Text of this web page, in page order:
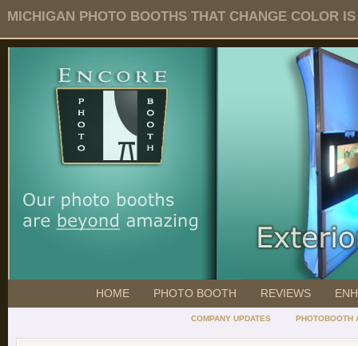
MICHIGAN PHOTO BOOTHS THAT CHANGE COLOR
HOME PHOTO BOOTH REVIEWS
COMPANY UPDATES PHOTOBOOTH